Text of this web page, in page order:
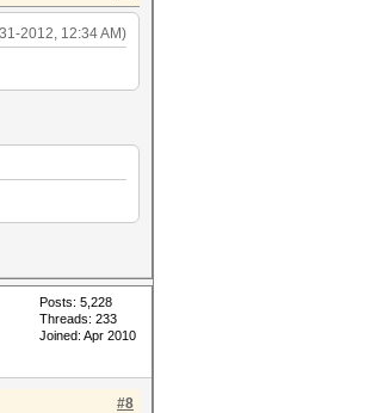
2012, 12:34 AM)
Posts: 5,228
Threads: 233
Joined: Apr 2010
#8